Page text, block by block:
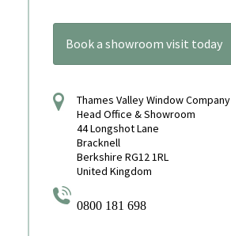
Book a showroom visit today
Thames Valley Window Company
Head Office & Showroom
44 Longshot Lane
Bracknell
Berkshire RG12 1RL
United Kingdom
0800 181 698